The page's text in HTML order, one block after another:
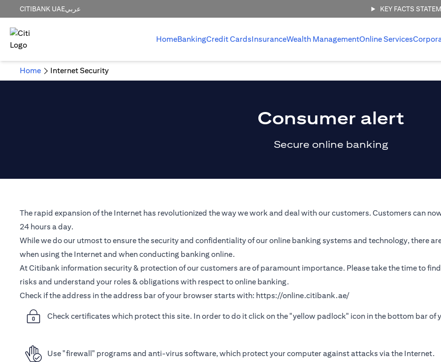
CITIBANK UAEعربي KEY FACTS
HomeBankingCredit CardsInsuranceWealth ManagementOnline Services
Home Internet Security
Consumer alert
Secure online banking
The rapid expansion of the Internet has revolutionized the way we work and deal with our customers. Customers can
24 hours a day.
While we do our utmost to ensure the security and confidentiality of our online banking systems and technology, there
when using the Internet and when conducting banking online.
At Citibank information security & protection of our customers are of paramount importance. Please take the time to
risks and understand your roles & obligations with respect to online banking.
Check if the address in the address bar of your browser starts with: https://online.citibank.ae/
Check certificates which protect this site. In order to do it click on the "yellow padlock" icon in the bottom bar of
Use "firewall" programs and anti-virus software, which protect your computer against attacks via the Internet.